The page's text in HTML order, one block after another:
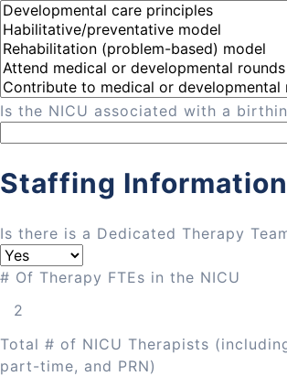
Is the NICU associated with a
Staffing Information
Is there is a Dedicated Therapy
# Of Therapy FTEs in the NICU
Total # of NICU Therapists
part-time, and PRN)